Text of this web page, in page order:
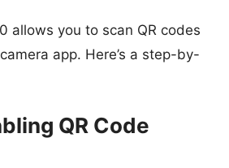
allows you to scan QR codes
app. Here’s a step-by-
QR Code